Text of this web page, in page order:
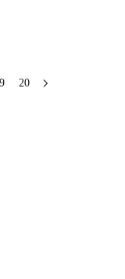
20